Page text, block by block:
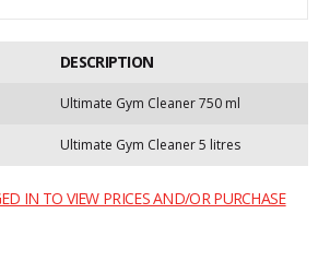
DESCRIPTION
Ultimate Gym Cleaner 750 ml
Ultimate Gym Cleaner 5 litres
IN TO VIEW PRICES AND/OR PURCHASE